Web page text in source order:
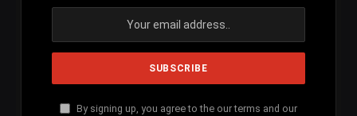
By signing up, you agree to the our terms and our